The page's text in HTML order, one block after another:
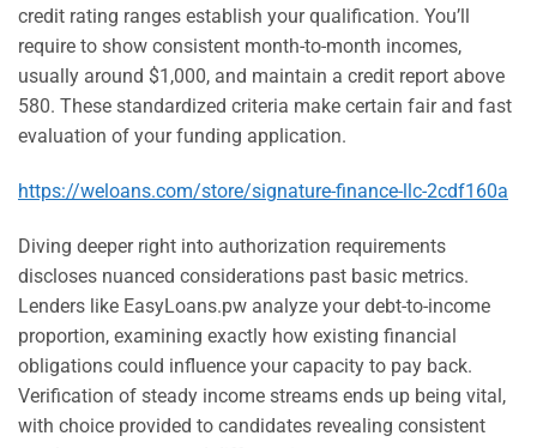
credit rating ranges establish your qualification. You’ll
require to show consistent month-to-month incomes,
usually around $1,000, and maintain a credit report above
580. These standardized criteria make certain fair and fast
evaluation of your funding application.
https://weloans.com/store/signature-finance-llc-2cdf160a
Diving deeper right into authorization requirements
discloses nuanced considerations past basic metrics.
Lenders like EasyLoans.pw analyze your debt-to-income
proportion, examining exactly how existing financial
obligations could influence your capacity to pay back.
Verification of steady income streams ends up being vital,
with choice provided to candidates revealing consistent